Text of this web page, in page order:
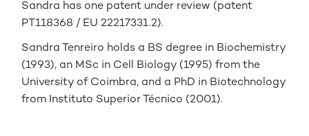
Sandra has one patent under review (patent
PT118368 / EU 22217331.2).
Sandra Tenreiro holds a BS degree in Biochemistry
(1993), an MSc in Cell Biology (1995) from the
University of Coimbra, and a PhD in Biotechnology
from Instituto Superior Técnico (2001).